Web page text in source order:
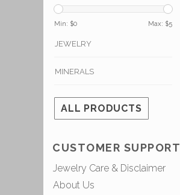
Min: $0 Max: $5
JEWELRY
MINERALS
ALL PRODUCTS
CUSTOMER SUPPORT
Jewelry Care & Disclaimer
About Us